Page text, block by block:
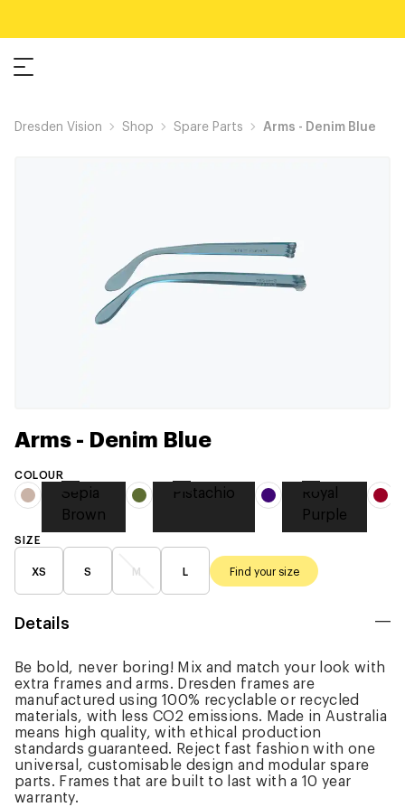
Dresden Vision Shop Spare Parts Arms - Denim Blue
Arms - Denim Blue
COLOUR
Sepia
Brown
Pistachio
Royal
Purple
SIZE
XS S M L Find your size
Details
Be bold, never boring! Mix and match your look with
extra frames and arms. Dresden frames are
manufactured using 100% recyclable or recycled
materials, with less CO2 emissions. Made in Australia
means high quality, with ethical production
standards guaranteed. Reject fast fashion with one
universal, customisable design and modular spare
parts. Frames that are built to last with a 10 year
warranty.